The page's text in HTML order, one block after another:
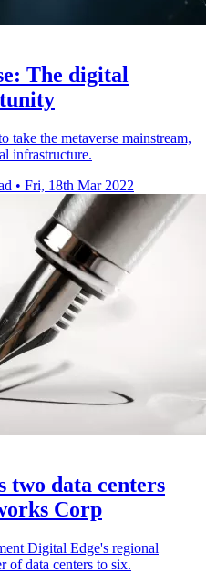
The digital
take the metaverse mainstream,
infrastructure.
• Fri, 18th Mar 2022
two data centers
Corp
Digital Edge's regional
of data centers to six.